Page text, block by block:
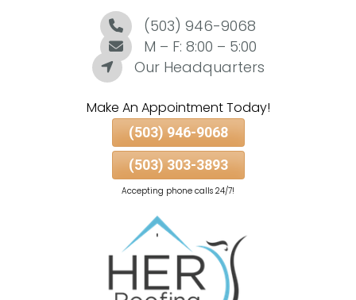
Content
(503) 946-9068
M – F: 8:00 – 5:00
Our Headquarters
Make An Appointment Today!
(503) 946-9068
(503) 303-3893
Accepting phone calls 24/7!